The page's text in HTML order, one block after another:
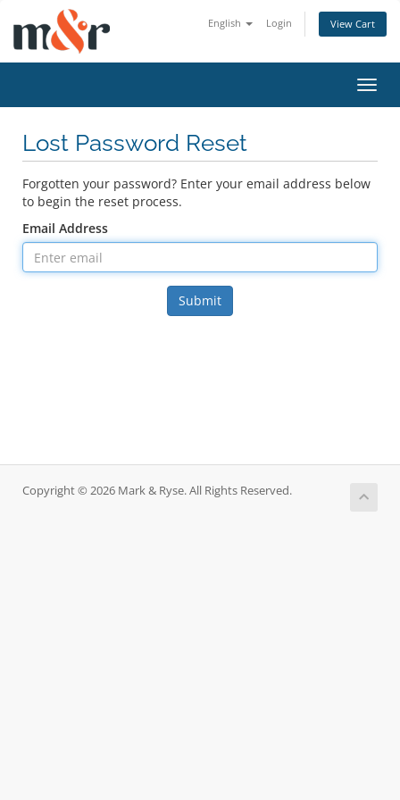
English Login View Cart
Lost Password Reset
Forgotten your password? Enter your email address below
to begin the reset process.
Email Address
Submit
Copyright © 2026 Mark & Ryse. All Rights Reserved.